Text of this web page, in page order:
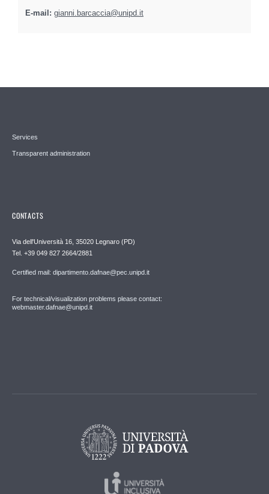
E-mail: gianni.barcaccia@unipd.it
Services
Transparent administration
CONTACTS
Via dell'Università 16, 35020 Legnaro (PD)
Tel. +39 049 827 2664/2881
Certified mail: dipartimento.dafnae@pec.unipd.it
For technical/visualization problems please contact:
webmaster.dafnae@unipd.it